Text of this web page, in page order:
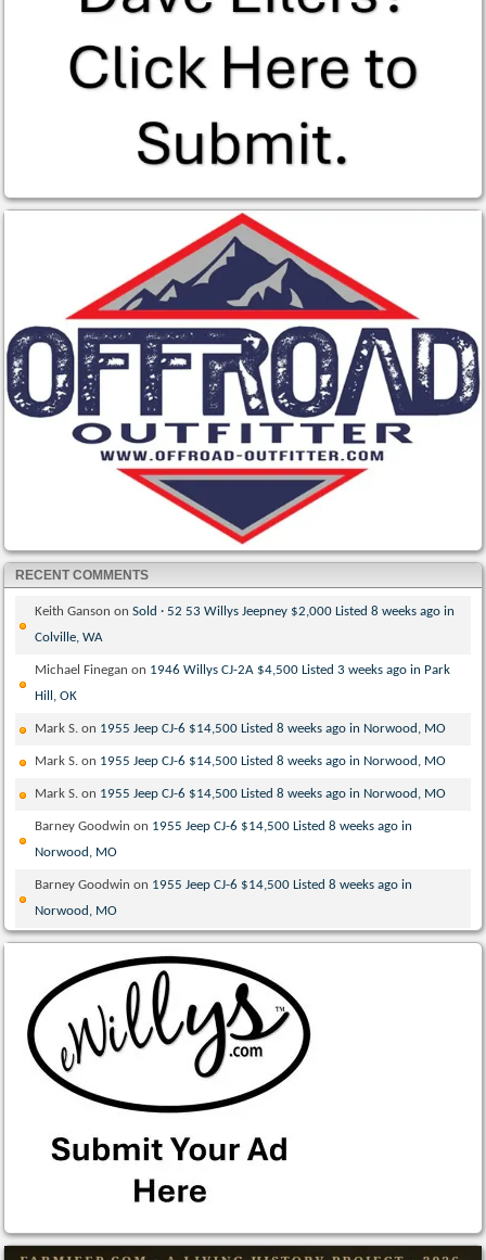
RECENT COMMENTS
Keith Ganson onSold · 52 53 Willys Jeepney $2,000 Listed 8 weeks ago in
Colville, WA
Michael Finegan on 1946 Willys CJ-2A $4,500 Listed 3 weeks ago in Park
Hill, OK
Mark S. on 1955 Jeep CJ-6 $14,500 Listed 8 weeks ago in Norwood, MO
Mark S. on 1955 Jeep CJ-6 $14,500 Listed 8 weeks ago in Norwood, MO
Mark S. on 1955 Jeep CJ-6 $14,500 Listed 8 weeks ago in Norwood, MO
Barney Goodwin on 1955 Jeep CJ-6 $14,500 Listed 8 weeks ago in
Norwood, MO
Barney Goodwin on 1955 Jeep CJ-6 $14,500 Listed 8 weeks ago in
Norwood, MO